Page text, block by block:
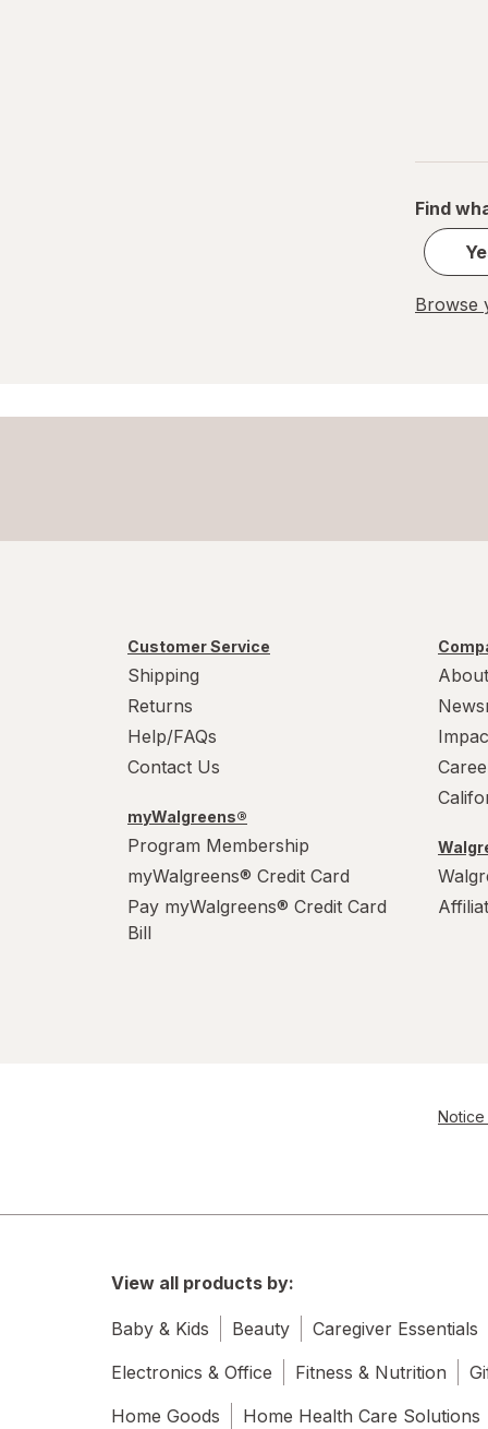
Find
Browse
Customer Service
Shipping
Returns
Help/FAQs
Contact Us
myWalgreens®
Program Membership
myWalgreens® Credit Card
Pay myWalgreens® Credit Card
Bill
Notice
View all products by:
Baby & Kids Beauty Caregiver Essentials
Electronics & Office
Fitness & Nutrition
Home Goods
Home Health Care Solutions